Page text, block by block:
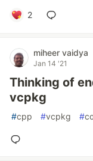
2
miheer vaidya
Jan 14 '21
Thinking of
vcpkg
#cpp #vcpkg #